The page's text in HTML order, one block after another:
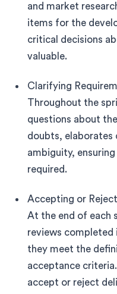
and market
items for the
critical decisions
valuable.
Clarifying
Throughout the
questions about
doubts, elaborates
ambiguity,
required.
Accepting or
At the end of each
reviews completed
they meet the
acceptance
accept or reject